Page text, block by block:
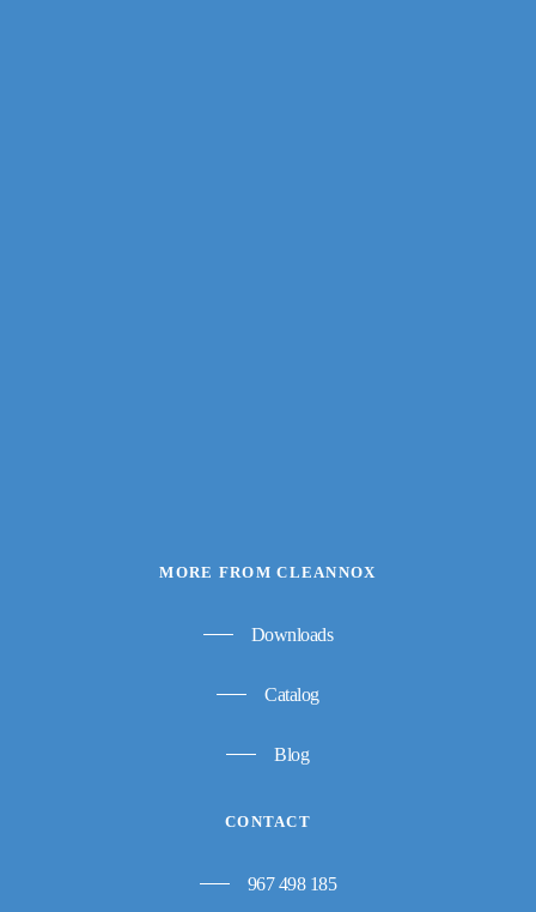
MORE FROM CLEANNOX
Downloads
Catalog
Blog
CONTACT
967 498 185